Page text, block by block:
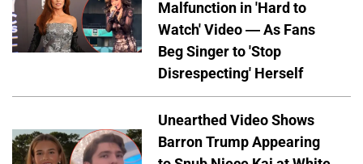
Malfunction in 'Hard to
Watch' Video — As Fans
Beg Singer to 'Stop
Disrespecting' Herself
Unearthed Video Shows
Barron Trump Appearing